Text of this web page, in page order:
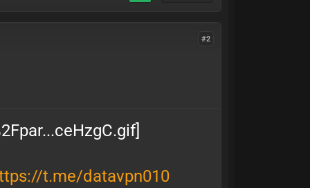
#2
t.me/datavpn010